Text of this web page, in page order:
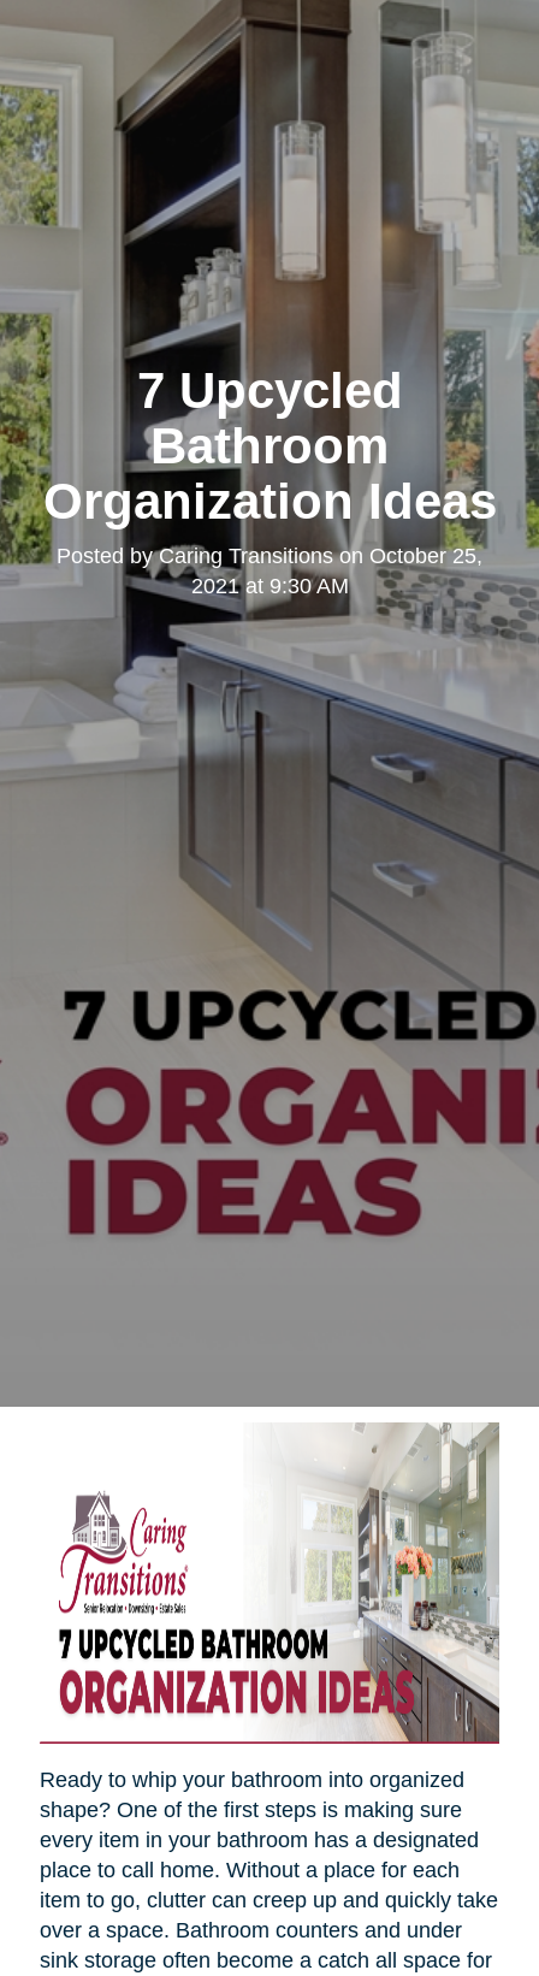
7 Upcycled
Bathroom
Organization Ideas
Posted byCaring Transitionson October 25,
2021 at 9:30 AM
Ready to whip your bathroom into organized
shape? One of the first steps is making sure
every item in your bathroom has a designated
place to call home. Without a place for each
item to go, clutter can creep up and quickly take
over a space. Bathroom counters and under
sink storage often become a catch all space for